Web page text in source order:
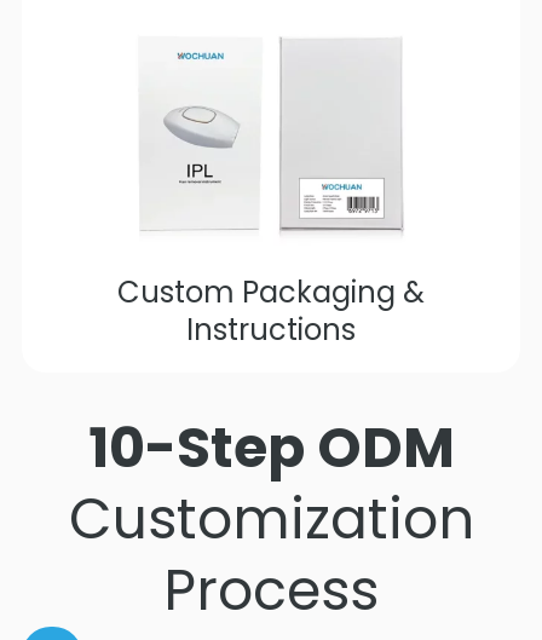
Custom Packaging &
Instructions
10-Step ODM
Customization
Process